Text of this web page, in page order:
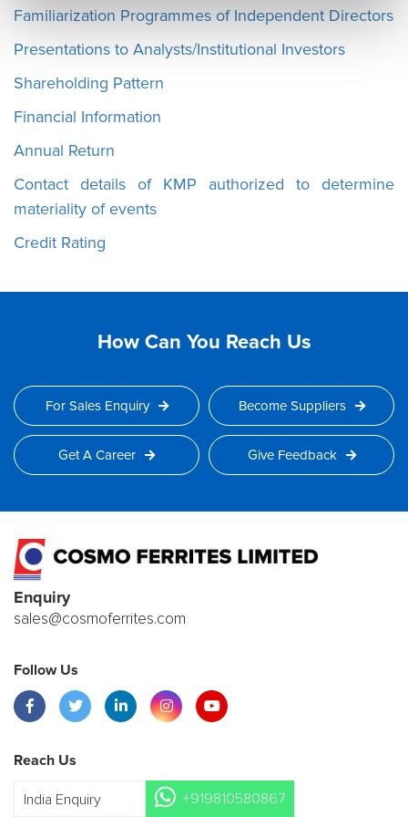
Familiarization Programmes of Independent Directors
Presentations to Analysts/Institutional Investors
Shareholding Pattern
Financial Information
Annual Return
Contact details of KMP authorized to determine
materiality of events
Credit Rating
How Can You Reach Us
For Sales Enquiry Become Suppliers
Get A Career Give Feedback
Enquiry
sales@cosmoferrites.com
Follow Us
Reach Us
India Enquiry +919810580867